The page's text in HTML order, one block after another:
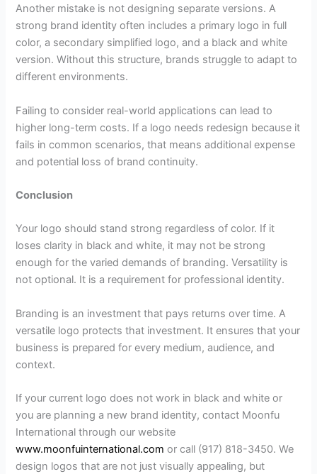
Another mistake is not designing separate versions. A
strong brand identity often includes a primary logo in full
color, a secondary simplified logo, and a black and white
version. Without this structure, brands struggle to adapt to
different environments.
Failing to consider real-world applications can lead to
higher long-term costs. If a logo needs redesign because it
fails in common scenarios, that means additional expense
and potential loss of brand continuity.
Conclusion
Your logo should stand strong regardless of color. If it
loses clarity in black and white, it may not be strong
enough for the varied demands of branding. Versatility is
not optional. It is a requirement for professional identity.
Branding is an investment that pays returns over time. A
versatile logo protects that investment. It ensures that your
business is prepared for every medium, audience, and
context.
If your current logo does not work in black and white or
you are planning a new brand identity, contact Moonfu
International through our website
www.moonfuinternational.com or call (917) 818-3450. We
design logos that are not just visually appealing, but